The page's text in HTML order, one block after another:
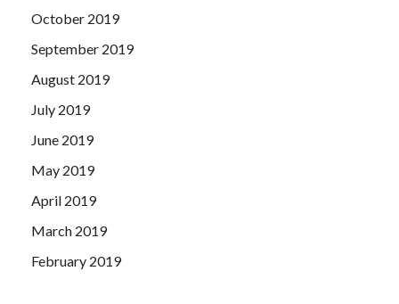
October 2019
September 2019
August 2019
July 2019
June 2019
May 2019
April 2019
March 2019
February 2019